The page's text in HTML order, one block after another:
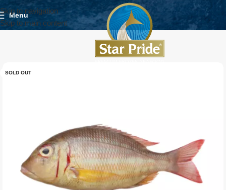
Skip to navigation
Skip to main content
Menu
SOLD OUT